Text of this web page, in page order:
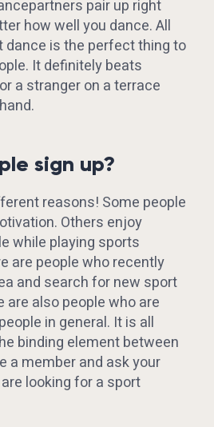
pair up right
how well you dance. All
is the perfect thing to
It definitely beats
a stranger on a terrace
sign up?
reasons! Some people
Others enjoy
while playing sports
are people who recently
and search for new sport
are also people who are
in general. It is all
binding element between
a member and ask your
looking for a sport